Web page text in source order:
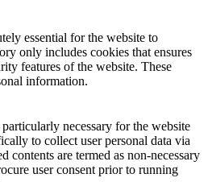
essential for the website to
only includes cookies that ensures
features of the website. These
information.
necessary for the website
to collect user personal data via
contents are termed as non-necessary
user consent prior to running